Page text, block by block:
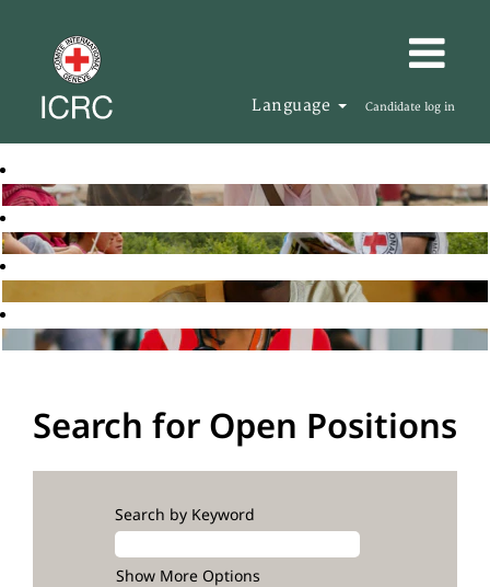
Language Candidate log in
Search for Open Positions
Search by Keyword
Show More Options